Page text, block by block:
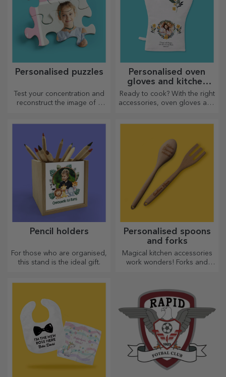
Personalised puzzles
Test your concentration and
reconstruct the image of a
Personalised oven
gloves and kitchen
accessories
Ready to cook? With the right
accessories, oven gloves and
Pencil holders
For those who are organised,
this stand is the ideal gift.
Personalised spoons
and forks
Magical kitchen accessories
work wonders! Forks and
recipes.